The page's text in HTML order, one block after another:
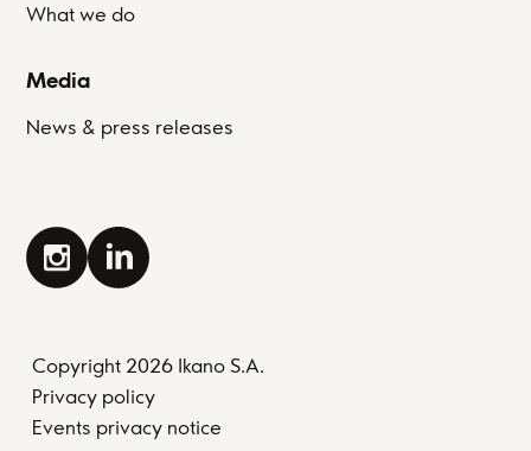
What we do
Media
News & press releases
Copyright 2026 Ikano S.A.
Privacy policy
Events privacy notice